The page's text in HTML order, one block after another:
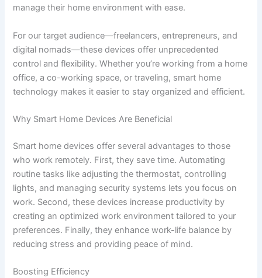
manage their home environment with ease.
For our target audience—freelancers, entrepreneurs, and
digital nomads—these devices offer unprecedented
control and flexibility. Whether you’re working from a home
office, a co-working space, or traveling, smart home
technology makes it easier to stay organized and efficient.
Why Smart Home Devices Are Beneficial
Smart home devices offer several advantages to those
who work remotely. First, they save time. Automating
routine tasks like adjusting the thermostat, controlling
lights, and managing security systems lets you focus on
work. Second, these devices increase productivity by
creating an optimized work environment tailored to your
preferences. Finally, they enhance work-life balance by
reducing stress and providing peace of mind.
Boosting Efficiency